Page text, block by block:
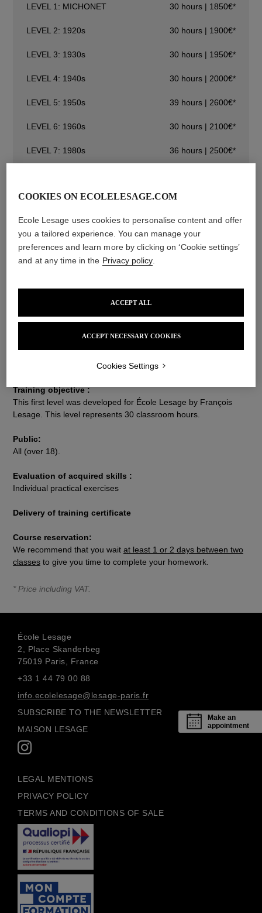
Make an
appointment
Initiation Courses
LEVEL 1: MICHONET 30 hours | 1850€*
LEVEL 2: 1920s 30 hours | 1900€*
LEVEL 3: 1930s 30 hours | 1950€*
LEVEL 4: 1940s 30 hours | 2000€*
LEVEL 5: 1950s 39 hours | 2600€*
LEVEL 6: 1960s 30 hours | 2100€*
LEVEL 7: 1980s 36 hours | 2500€*
LEVEL 1: FLOWERS AND FRUITS 30 hours | 1850€*
Specialisation Courses
You must take the course in a chronological order (level 1,
then level 2, and so on).
Training objective :
This first level was developed for École Lesage by François
Lesage. This level represents 30 classroom hours.
Public:
All (over 18).
Evaluation of acquired skills :
Individual practical exercises
Delivery of training certificate
Course reservation:
We recommend that you wait at least 1 or 2 days between two
classes to give you time to complete your homework.
* Price including VAT.
École Lesage
2, Place Skanderbeg
75019 Paris, France
+33 1 44 79 00 88
info.ecolelesage@lesage-paris.fr
SUBSCRIBE TO THE NEWSLETTER
MAISON LESAGE
LEGAL MENTIONS
PRIVACY POLICY
TERMS AND CONDITIONS OF SALE
COOKIES ON ECOLELESAGE.COM
Ecole Lesage uses cookies to personalise content and offer
you a tailored experience. You can manage your
preferences and learn more by clicking on ‘Cookie settings’
and at any time in the Privacy policy.
ACCEPT NECESSARY COOKIES
ACCEPT ALL
Cookies Settings